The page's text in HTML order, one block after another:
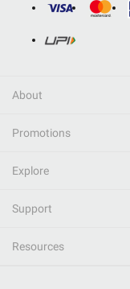
About
Promotions
Explore
Support
Resources